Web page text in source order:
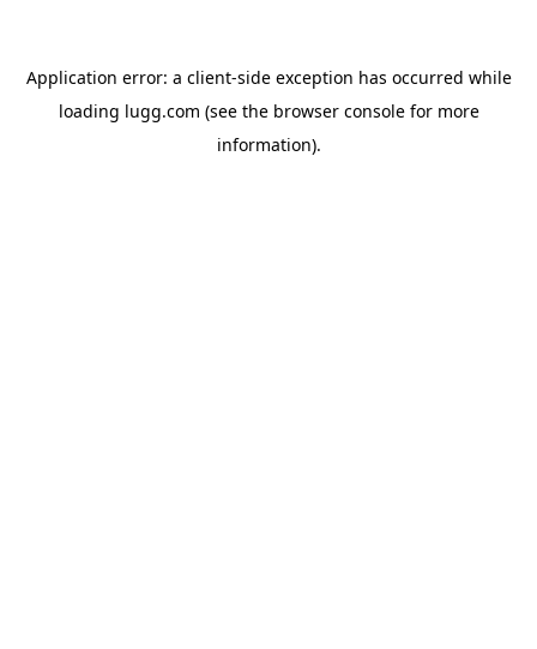
Application error: a client-side exception has occurred while
loading lugg.com (see the browser consolefor more
information).